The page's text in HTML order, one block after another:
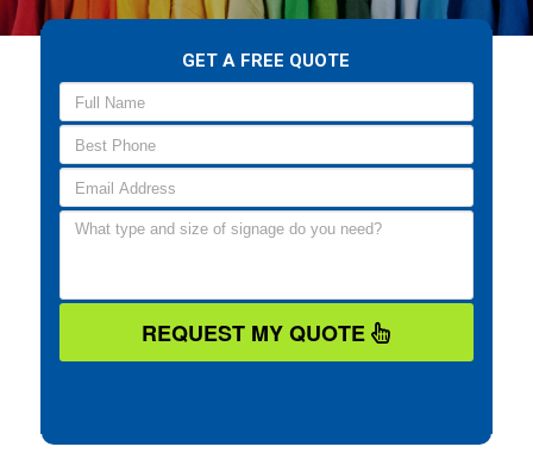
GET A FREE QUOTE
REQUEST MY QUOTE